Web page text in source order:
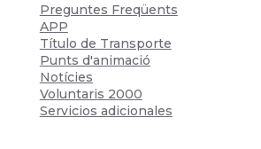
Preguntes Freqüents
APP
Título de Transporte
Punts d'animació
Notícies
Voluntaris 2000
Servicios adicionales